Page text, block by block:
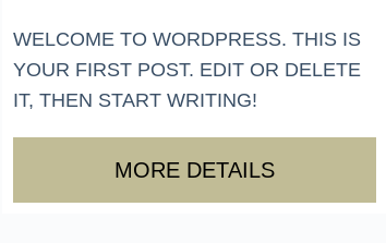
WELCOME TO WORDPRESS. THIS IS
YOUR FIRST POST. EDIT OR DELETE
IT, THEN START WRITING!
MORE DETAILS